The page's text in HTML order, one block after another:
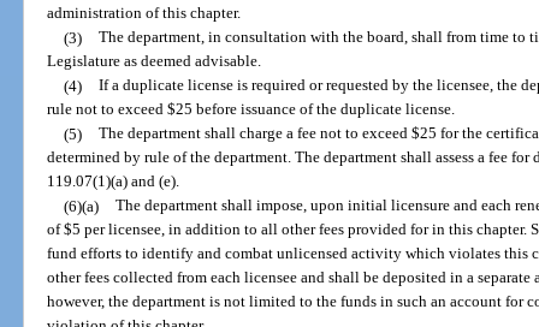
administration of this chapter.
(3) The department, in consultation with the board, shall from time to
Legislature as deemed advisable.
(4) If a duplicate license is required or requested by the licensee, the
rule not to exceed $25 before issuance of the duplicate license.
(5) The department shall charge a fee not to exceed $25 for the
determined by rule of the department. The department shall assess a fee
119.07(1)(a) and (e).
(6)(a) The department shall impose, upon initial licensure and each
of $5 per licensee, in addition to all other fees provided for in this chapter.
fund efforts to identify and combat unlicensed activity which violates this
other fees collected from each licensee and shall be deposited in a
however, the department is not limited to the funds in such an account for